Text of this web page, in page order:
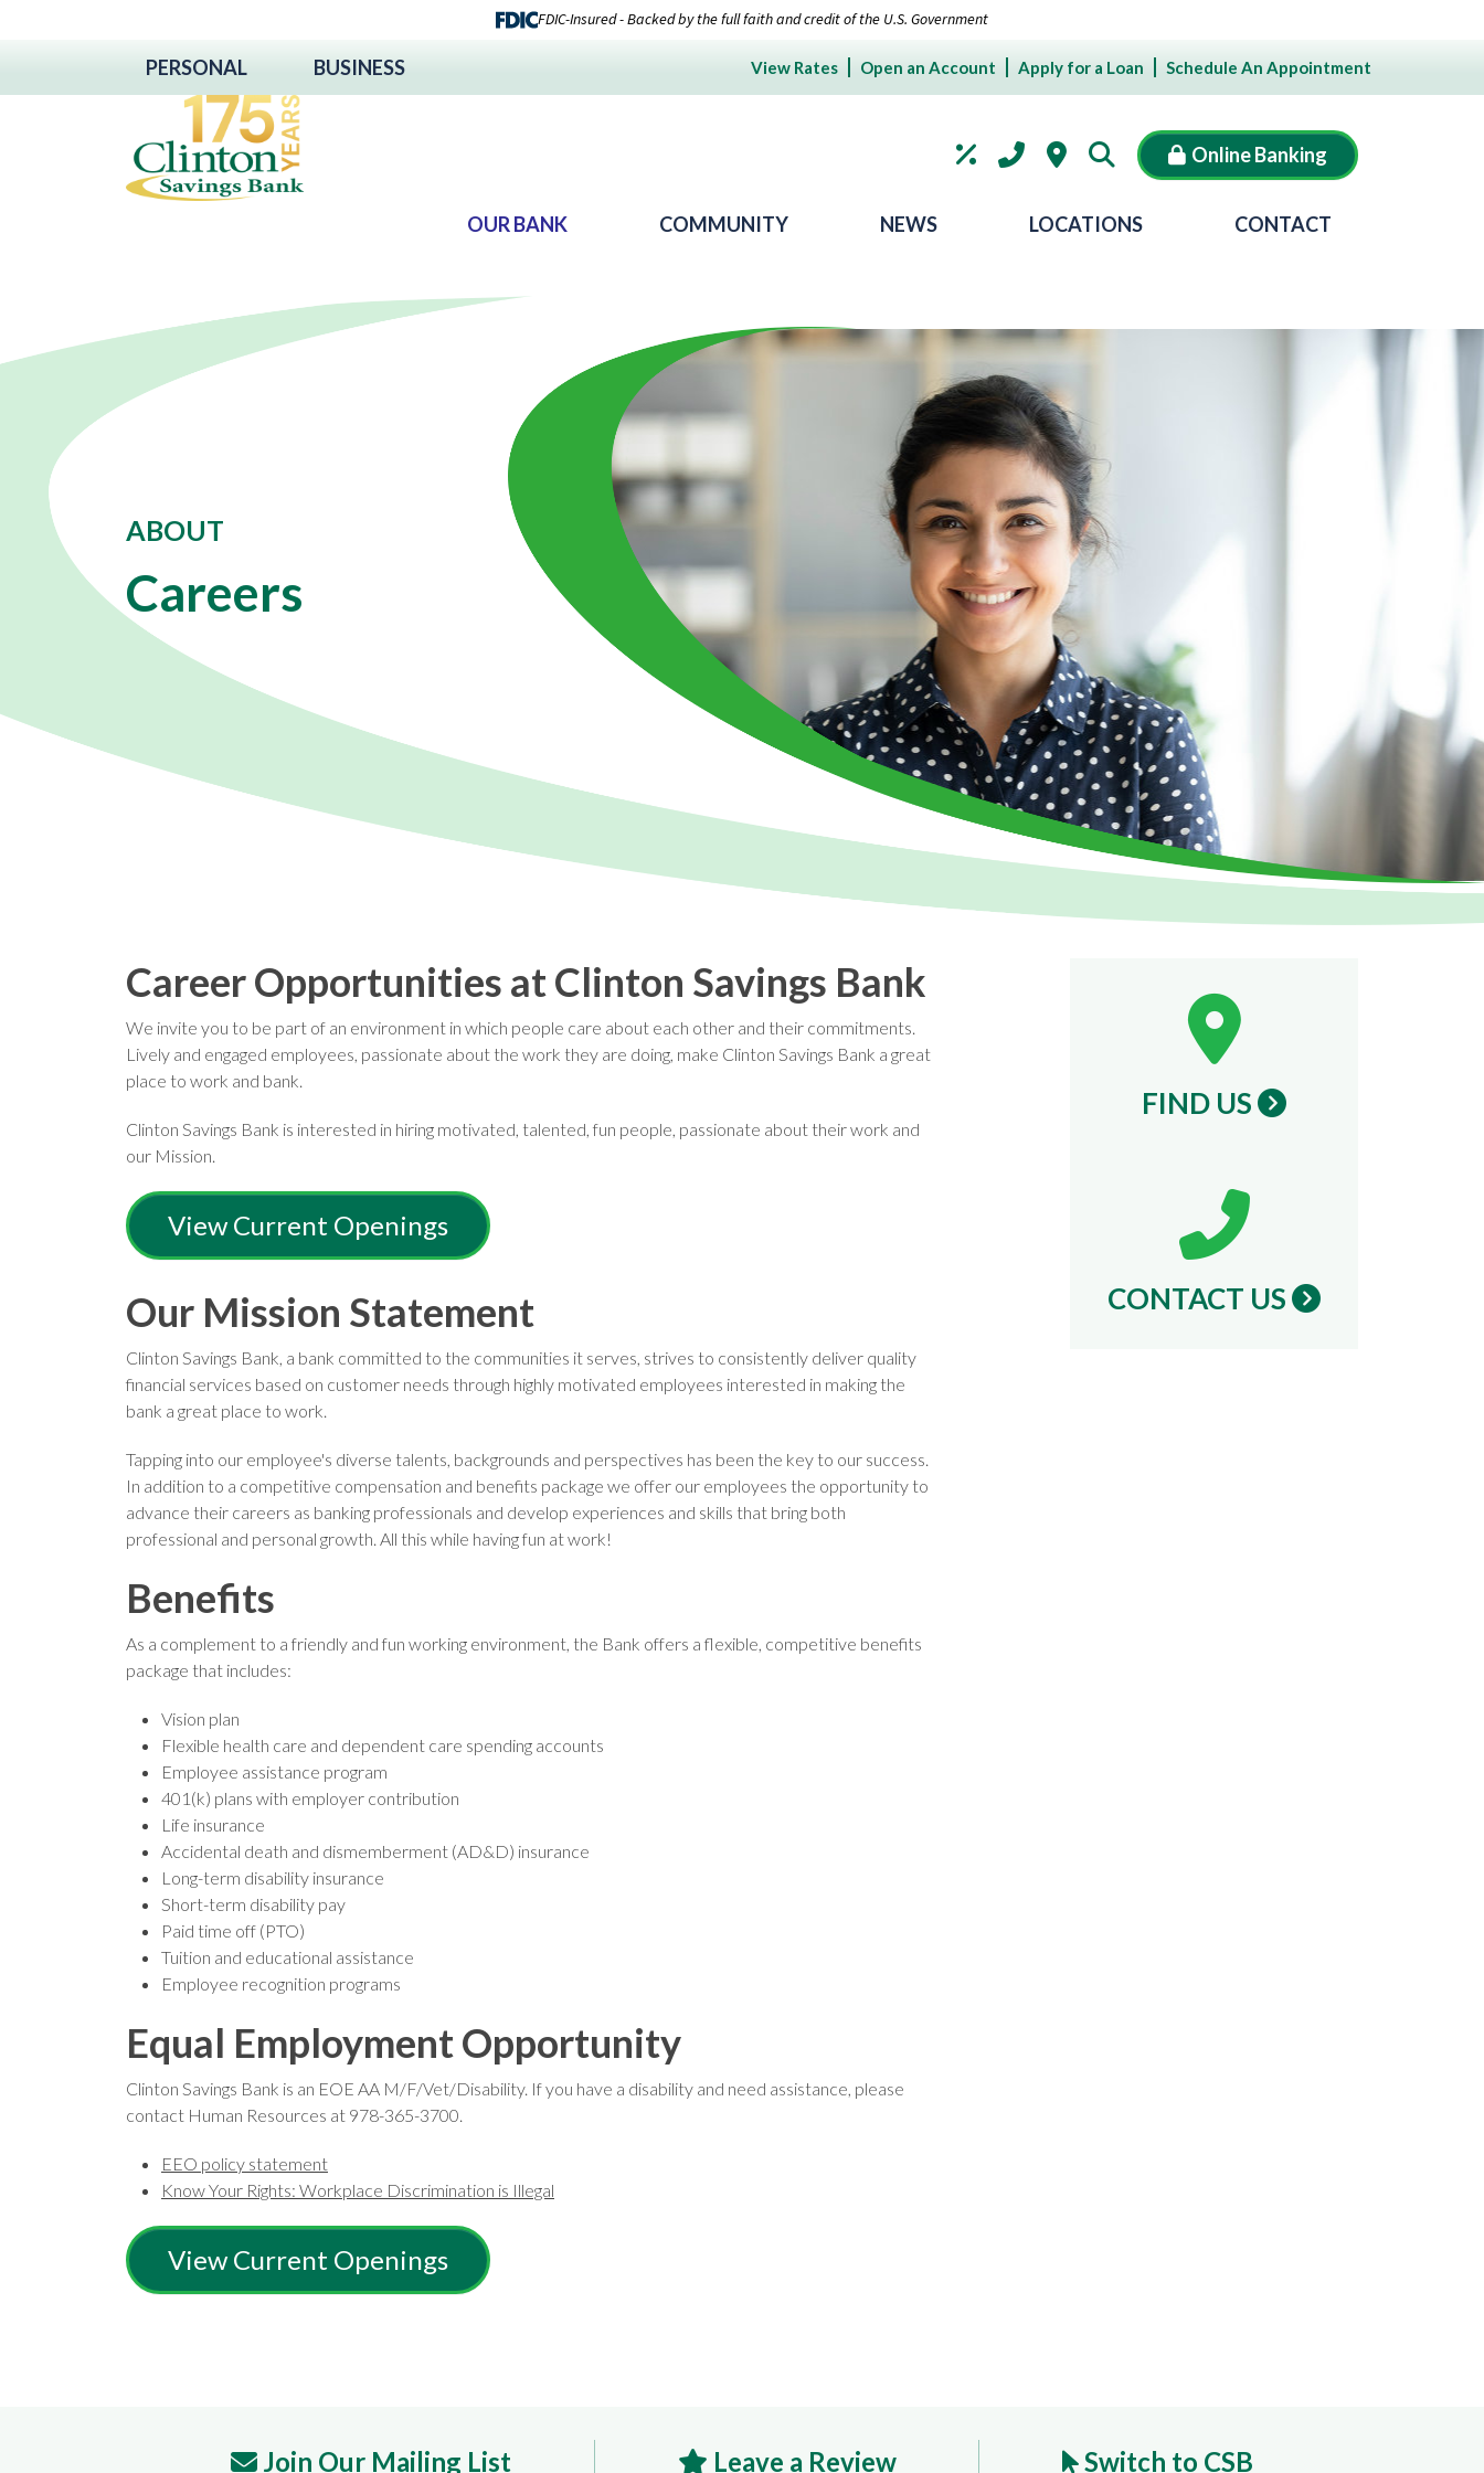
FDIC-Insured - Backed by the full faith and credit of the U.S. Government
PERSONAL BUSINESS View Rates Open an Account Apply for a Loan Schedule An Appointment
Online Banking
OUR BANK COMMUNITY NEWS LOCATIONS CONTACT
ABOUT
Careers
Career Opportunities at Clinton Savings Bank
We invite you to be part of an environment in which people care about each other and their commitments.
Lively and engaged employees, passionate about the work they are doing, make Clinton Savings Bank a great
place to work and bank.
Clinton Savings Bank is interested in hiring motivated, talented, fun people, passionate about their work and
our Mission.
View Current Openings
Our Mission Statement
Clinton Savings Bank, a bank committed to the communities it serves, strives to consistently deliver quality
financial services based on customer needs through highly motivated employees interested in making the
bank a great place to work.
Tapping into our employee's diverse talents, backgrounds and perspectives has been the key to our success.
In addition to a competitive compensation and benefits package we offer our employees the opportunity to
advance their careers as banking professionals and develop experiences and skills that bring both
professional and personal growth. All this while having fun at work!
Benefits
As a complement to a friendly and fun working environment, the Bank offers a flexible, competitive benefits
package that includes:
Vision plan
Flexible health care and dependent care spending accounts
Employee assistance program
401(k) plans with employer contribution
Life insurance
Accidental death and dismemberment (AD&D) insurance
Long-term disability insurance
Short-term disability pay
Paid time off (PTO)
Tuition and educational assistance
Employee recognition programs
Equal Employment Opportunity
Clinton Savings Bank is an EOE AA M/F/Vet/Disability. If you have a disability and need assistance, please
contact Human Resources at 978-365-3700.
EEO policy statement
Know Your Rights: Workplace Discrimination is Illegal
View Current Openings
FIND US
CONTACT US
Join Our Mailing List Leave a Review Switch to CSB